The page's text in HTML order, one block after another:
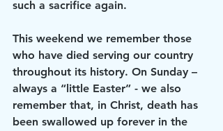
such a sacrifice again.
This weekend we remember those
who have died serving our country
throughout its history. On Sunday –
always a “little Easter” - we also
remember that, in Christ, death has
been swallowed up forever in the